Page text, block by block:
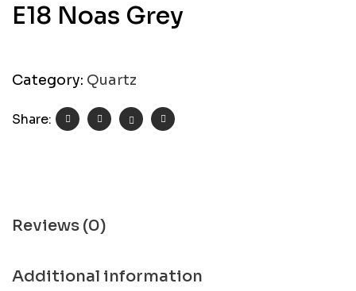
E18 Noas Grey
Category: Quartz
Share:
Reviews (0)
Additional information